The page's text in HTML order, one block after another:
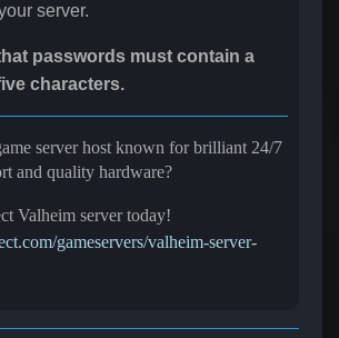
server.
passwords must contain a
characters.
server host known for brilliant 24/7
and quality hardware?
Valheim server today!
gameservers/valheim-server-